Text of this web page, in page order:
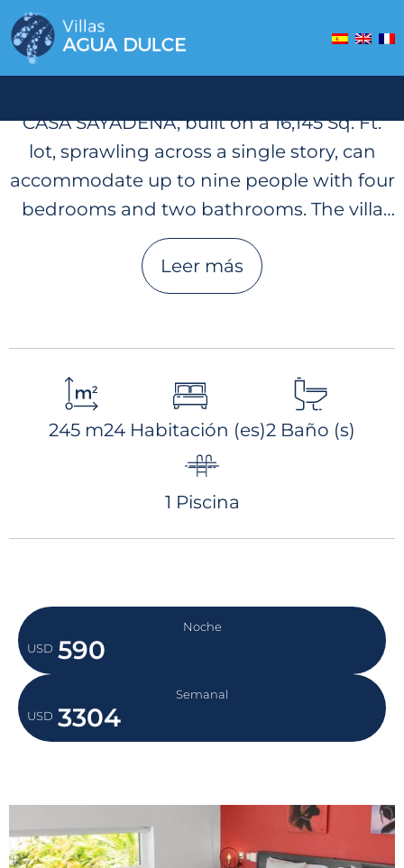
Casa Sayadena
CASA SAYADENA, built on a 16,145 Sq. Ft.
lot, sprawling across a single story, can
accommodate up to nine people with four
bedrooms and two bathrooms. The villa
has a beautiful, open living space,
equipped kitchen, and has a garage. Two
large decks made of exotic wood and lush
pool. The upper level of the pool is located
on the main level of the villa and is
equipped with jets, creating a very
relaxing setting. On top of that, CASA
SAYADENA offers spectacular ocean views
from each deck, the main living area and
Leer más
245 m24 Habitación (es)2 Baño (s)
1 Piscina
Noche
USD 590
Semanal
USD 3304